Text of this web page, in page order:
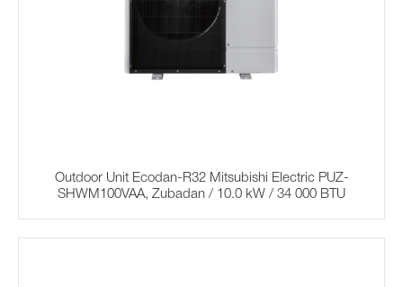
Outdoor Unit Ecodan-R32 Mitsubishi Electric PUZ-
SHWM100VAA, Zubadan / 10.0 kW / 34 000 BTU